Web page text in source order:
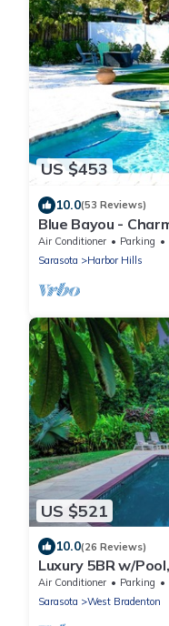
US $453
10.0(53 Reviews)
Blue Bayou -
tiki and OPTIONAL
Air Conditioner Parking
Sarasota
Harbor Hills
US $521
10.0(26 Reviews)
Luxury 5BR w/
Air Conditioner Parking
Sarasota
West Bradenton